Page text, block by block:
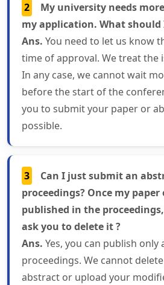
2
My university needs
my application. What should
Ans. You need to let us know
time of approval. We treat the
In any case, we cannot wait
before the start of the
you to submit your paper or
possible.
3
Can I just submit an
proceedings? Once my
published in the
ask you to delete it ?
Ans. Yes, you can publish
proceedings. We cannot
abstract or upload your